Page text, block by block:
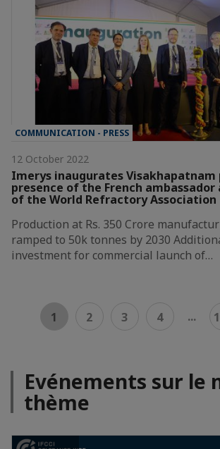
COMMUNICATION - PRESS
12 October 2022
Imerys inaugurates
presence of the French ambassador
of the World Refractory Association
Production at Rs. 350 Crore
ramped to 50k tonnes by 2030
investment for commercial launch of…
1 2 3 4 ...
Evénements sur le
thème